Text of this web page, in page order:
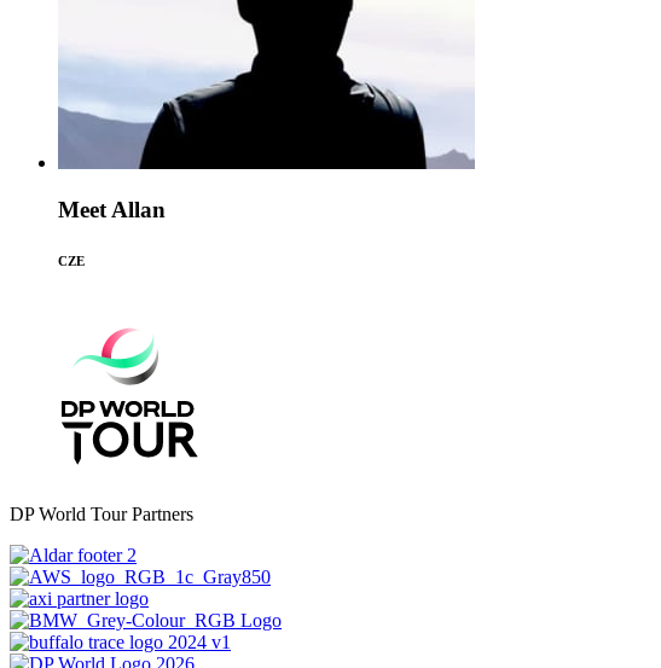
Meet Allan
CZE
DP World Tour Partners